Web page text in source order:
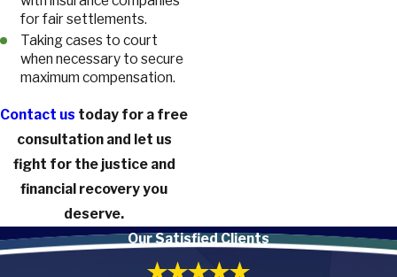
for fair settlements.
Taking cases to court
when necessary to secure
maximum compensation.
Contact us today for a free
consultation and let us
fight for the justice and
financial recovery you
deserve.
Our Satisfied Clients